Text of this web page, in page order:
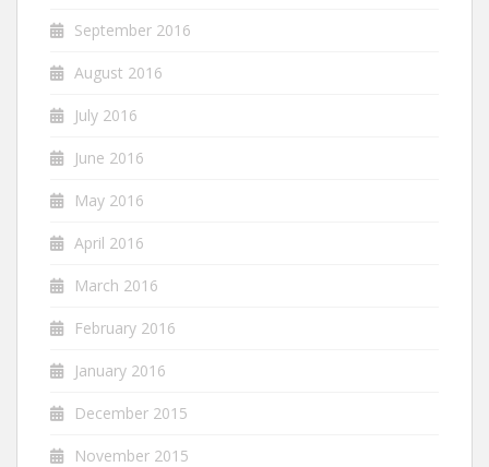
September 2016
August 2016
July 2016
June 2016
May 2016
April 2016
March 2016
February 2016
January 2016
December 2015
November 2015